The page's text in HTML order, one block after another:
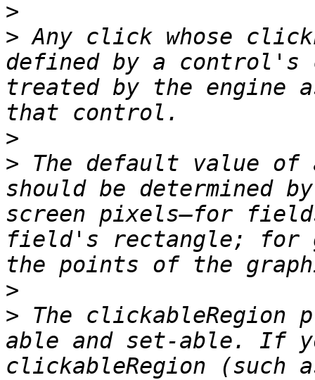
>
> Any click whose
defined by a control's
treated by the
>
> The default value of
should be determined
screen pixels—for
field's rectangle; for
>
> The clickableRegion
able and set-able. If
clickableRegion